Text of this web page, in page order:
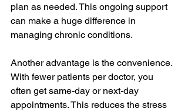
plan as needed. This ongoing support
can make a huge difference in
managing chronic conditions.
Another advantage is the convenience.
With fewer patients per doctor, you
often get same-day or next-day
appointments. This reduces the stress